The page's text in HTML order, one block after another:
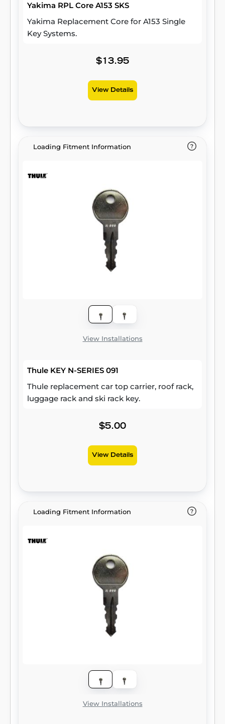
Yakima RPL Core A153 SKS
Yakima Replacement Core for A153 Single
Key Systems.
$13.95
View Details
Loading Fitment Information
View Installations
Thule KEY N-SERIES 091
Thule replacement car top carrier, roof rack,
luggage rack and ski rack key.
$5.00
View Details
Loading Fitment Information
View Installations